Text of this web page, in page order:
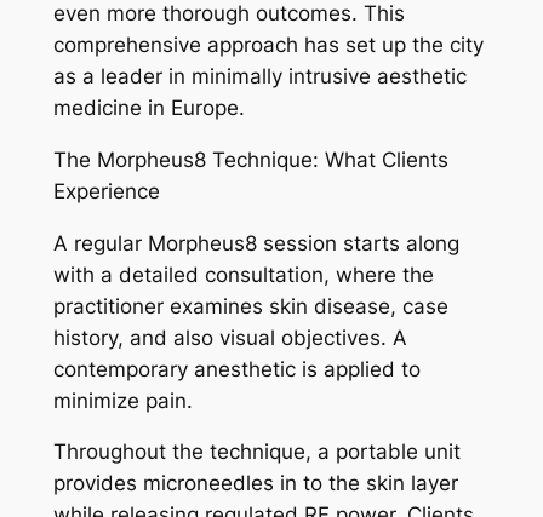
even more thorough outcomes. This
comprehensive approach has set up the city
as a leader in minimally intrusive aesthetic
medicine in Europe.
The Morpheus8 Technique: What Clients
Experience
A regular Morpheus8 session starts along
with a detailed consultation, where the
practitioner examines skin disease, case
history, and also visual objectives. A
contemporary anesthetic is applied to
minimize pain.
Throughout the technique, a portable unit
provides microneedles in to the skin layer